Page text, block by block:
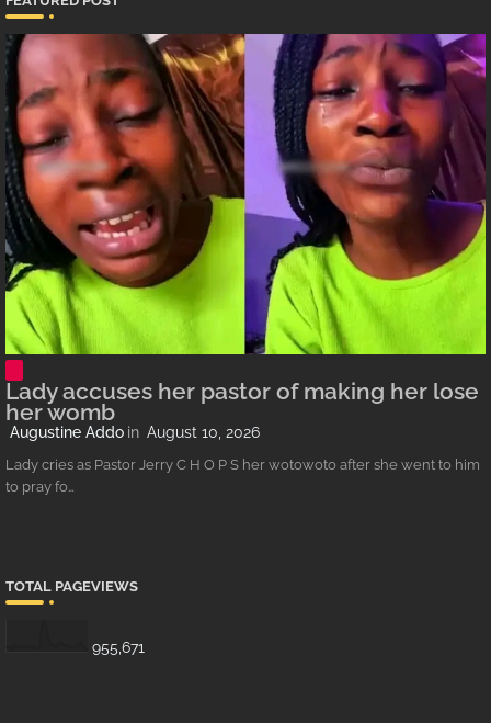
Lady accuses her pastor of making her lose
her womb
Augustine Addo August 10, 2026
Lady cries as Pastor Jerry C H O P S her wotowoto after she went to him
to pray fo…
TOTAL PAGEVIEWS
955,671